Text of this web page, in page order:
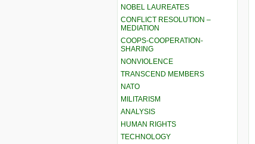
NOBEL LAUREATES
CONFLICT RESOLUTION –
MEDIATION
COOPS-COOPERATION-
SHARING
NONVIOLENCE
TRANSCEND MEMBERS
NATO
MILITARISM
ANALYSIS
HUMAN RIGHTS
TECHNOLOGY